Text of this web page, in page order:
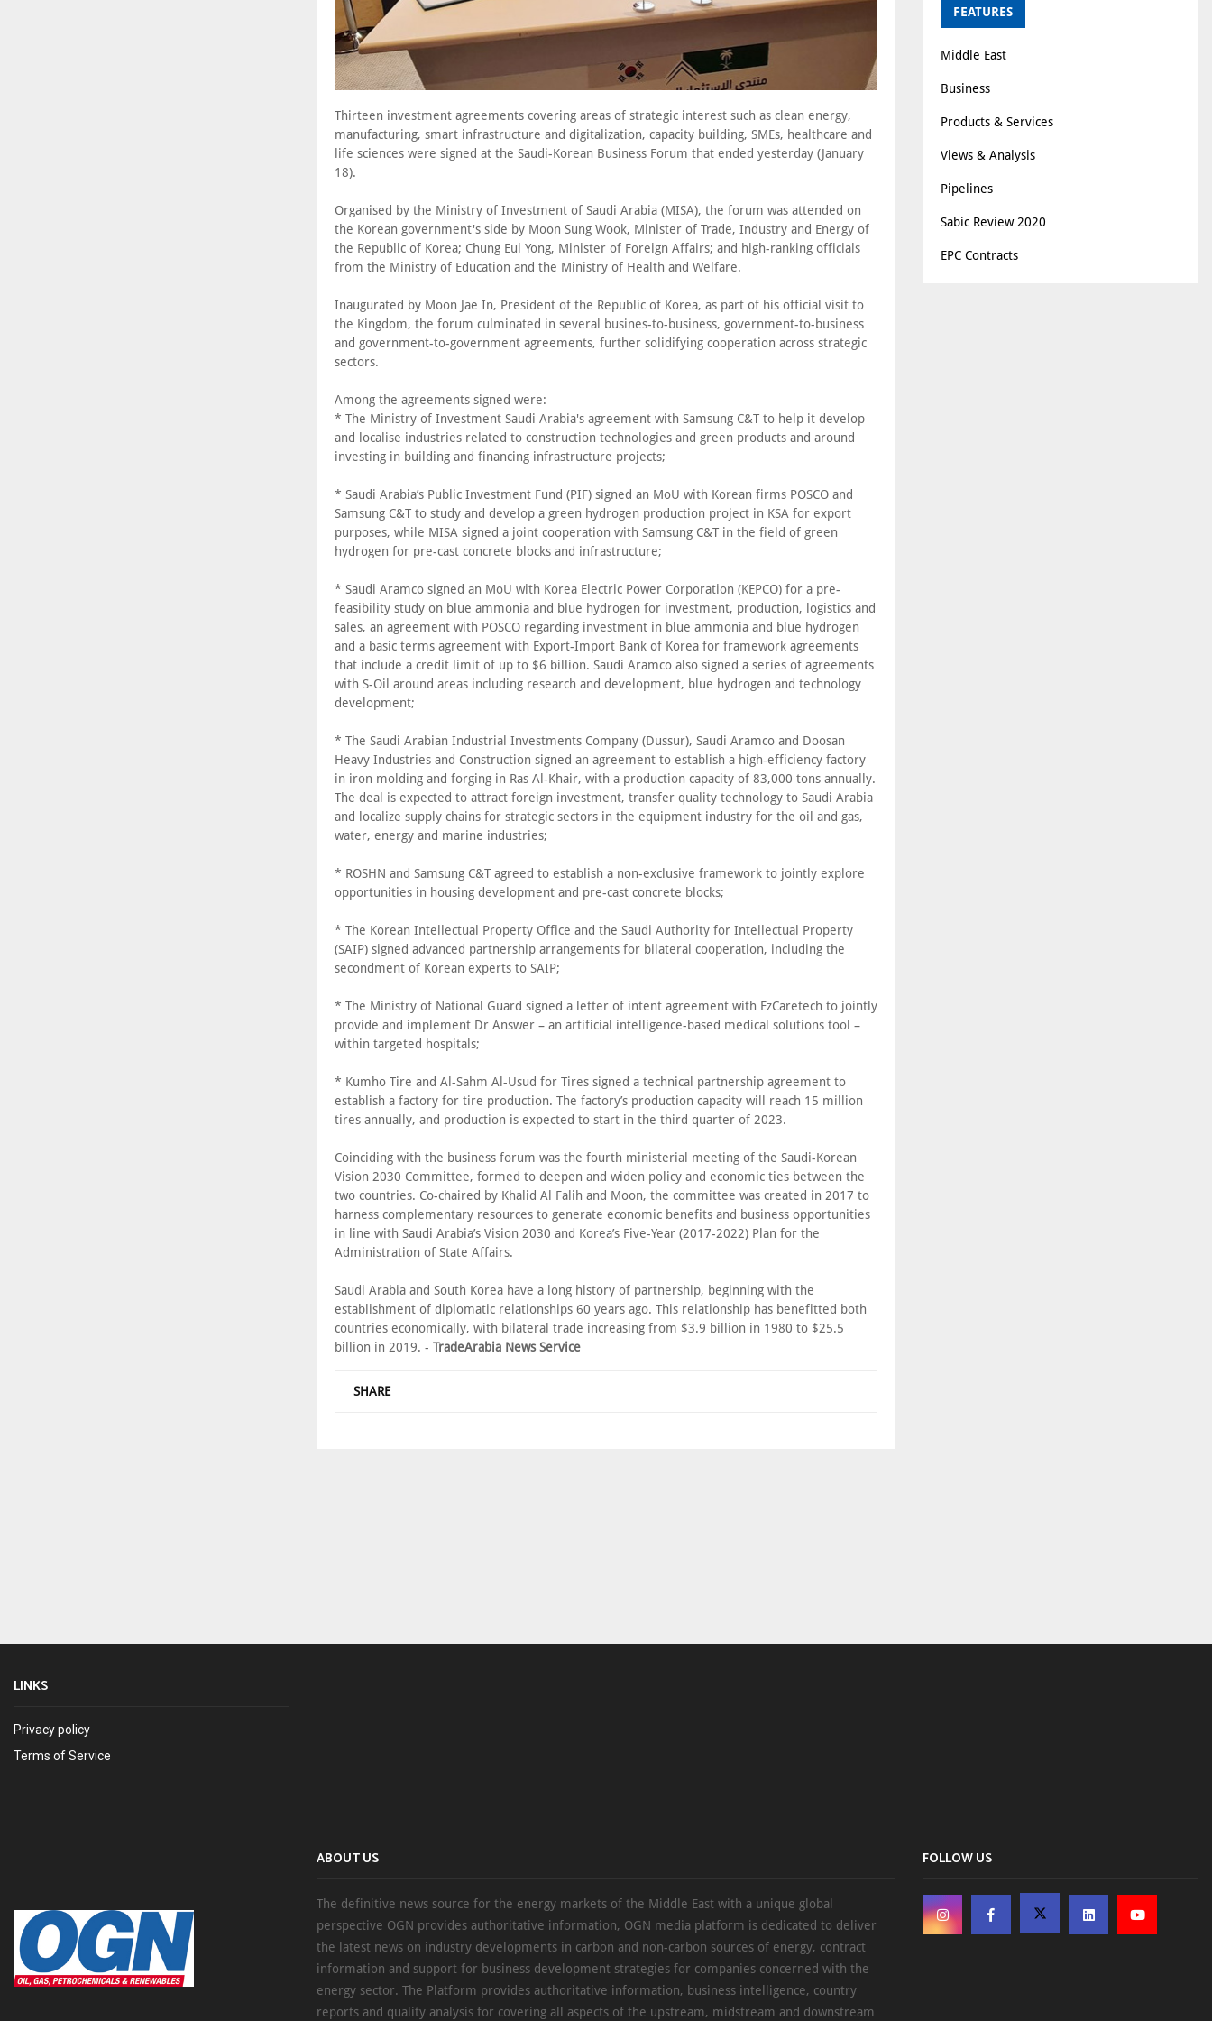
Thirteen investment agreements covering areas of strategic interest such as clean energy,
manufacturing, smart infrastructure and digitalization, capacity building, SMEs, healthcare and
life sciences were signed at the Saudi-Korean Business Forum that ended yesterday (January
18).
Organised by the Ministry of Investment of Saudi Arabia (MISA), the forum was attended on
the Korean government's side by Moon Sung Wook, Minister of Trade, Industry and Energy of
the Republic of Korea; Chung Eui Yong, Minister of Foreign Affairs; and high-ranking officials
from the Ministry of Education and the Ministry of Health and Welfare.
Inaugurated by Moon Jae In, President of the Republic of Korea, as part of his official visit to
the Kingdom, the forum culminated in several busines-to-business, government-to-business
and government-to-government agreements, further solidifying cooperation across strategic
sectors.
Among the agreements signed were:
* The Ministry of Investment Saudi Arabia's agreement with Samsung C&T to help it develop
and localise industries related to construction technologies and green products and around
investing in building and financing infrastructure projects;
* Saudi Arabia’s Public Investment Fund (PIF) signed an MoU with Korean firms POSCO and
Samsung C&T to study and develop a green hydrogen production project in KSA for export
purposes, while MISA signed a joint cooperation with Samsung C&T in the field of green
hydrogen for pre-cast concrete blocks and infrastructure;
* Saudi Aramco signed an MoU with Korea Electric Power Corporation (KEPCO) for a pre-
feasibility study on blue ammonia and blue hydrogen for investment, production, logistics and
sales, an agreement with POSCO regarding investment in blue ammonia and blue hydrogen
and a basic terms agreement with Export-Import Bank of Korea for framework agreements
that include a credit limit of up to $6 billion. Saudi Aramco also signed a series of agreements
with S-Oil around areas including research and development, blue hydrogen and technology
development;
* The Saudi Arabian Industrial Investments Company (Dussur), Saudi Aramco and Doosan
Heavy Industries and Construction signed an agreement to establish a high-efficiency factory
in iron molding and forging in Ras Al-Khair, with a production capacity of 83,000 tons annually.
The deal is expected to attract foreign investment, transfer quality technology to Saudi Arabia
and localize supply chains for strategic sectors in the equipment industry for the oil and gas,
water, energy and marine industries;
* ROSHN and Samsung C&T agreed to establish a non-exclusive framework to jointly explore
opportunities in housing development and pre-cast concrete blocks;
* The Korean Intellectual Property Office and the Saudi Authority for Intellectual Property
(SAIP) signed advanced partnership arrangements for bilateral cooperation, including the
secondment of Korean experts to SAIP;
* The Ministry of National Guard signed a letter of intent agreement with EzCaretech to jointly
provide and implement Dr Answer – an artificial intelligence-based medical solutions tool –
within targeted hospitals;
* Kumho Tire and Al-Sahm Al-Usud for Tires signed a technical partnership agreement to
establish a factory for tire production. The factory’s production capacity will reach 15 million
tires annually, and production is expected to start in the third quarter of 2023.
Coinciding with the business forum was the fourth ministerial meeting of the Saudi-Korean
Vision 2030 Committee, formed to deepen and widen policy and economic ties between the
two countries. Co-chaired by Khalid Al Falih and Moon, the committee was created in 2017 to
harness complementary resources to generate economic benefits and business opportunities
in line with Saudi Arabia’s Vision 2030 and Korea’s Five-Year (2017-2022) Plan for the
Administration of State Affairs.
Saudi Arabia and South Korea have a long history of partnership, beginning with the
establishment of diplomatic relationships 60 years ago. This relationship has benefitted both
countries economically, with bilateral trade increasing from $3.9 billion in 1980 to $25.5
billion in 2019. - TradeArabia News Service
SHARE
FEATURES
Middle East
Business
Products & Services
Views & Analysis
Pipelines
Sabic Review 2020
EPC Contracts
LINKS
Privacy policy
Terms of Service
ABOUT US
The definitive news source for the energy markets of the Middle East with a unique global
perspective OGN provides authoritative information, OGN media platform is dedicated to deliver
the latest news on industry developments in carbon and non-carbon sources of energy, contract
information and support for business development strategies for companies concerned with the
energy sector. The Platform provides authoritative information, business intelligence, country
reports and quality analysis for covering all aspects of the upstream, midstream and downstream
FOLLOW US